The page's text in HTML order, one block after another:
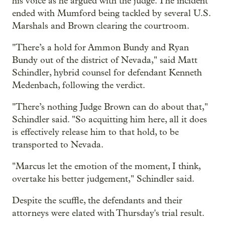
ended with Mumford being tackled by several U.S.
Marshals and Brown clearing the courtroom.
"There’s a hold for Ammon Bundy and Ryan
Bundy out of the district of Nevada," said Matt
Schindler, hybrid counsel for defendant Kenneth
Medenbach, following the verdict.
"There’s nothing Judge Brown can do about that,"
Schindler said. "So acquitting him here, all it does
is effectively release him to that hold, to be
transported to Nevada.
"Marcus let the emotion of the moment, I think,
overtake his better judgement," Schindler said.
Despite the scuffle, the defendants and their
attorneys were elated with Thursday's trial result.